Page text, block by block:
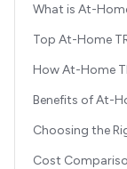
What is At-
Top At-Home
How At-Home
Benefits of At-
Choosing the
Cost